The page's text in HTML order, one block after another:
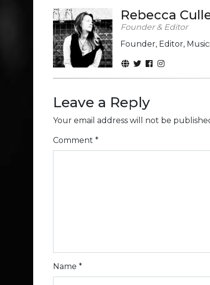
Rebecca
Founder & Editor
Founder, Editor,
Leave a Reply
Your email address will not be
Comment *
Name *